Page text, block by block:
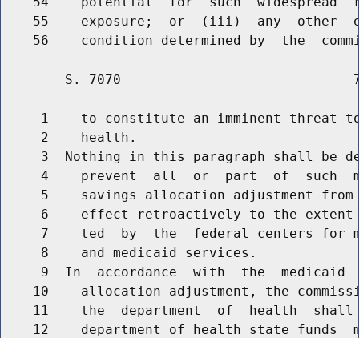
55    exposure;  or  (iii)  any  other
S. 7070
1    to constitute an imminent threat
     2    health.
3  Nothing in this paragraph shall be
4    prevent  all  or  part  of  such
5    savings allocation adjustment from
6    effect retroactively to the extent
7    ted  by  the  federal centers for
     8    and medicaid services.
9  In  accordance  with  the  medicaid
10    allocation adjustment, the
11    the  department  of  health  shall
12    department of health state funds